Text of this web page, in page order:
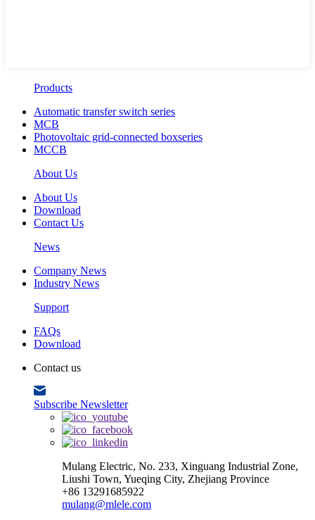
Products
Automatic transfer switch series
MCB
Photovoltaic grid-connected boxseries
MCCB
About Us
About Us
Download
Contact Us
News
Company News
Industry News
Support
FAQs
Download
Contact us
Subscribe Newsletter
Mulang Electric, No. 233, Xinguang Industrial Zone,
Liushi Town, Yueqing City, Zhejiang Province
+86 13291685922
mulang@mlele.com